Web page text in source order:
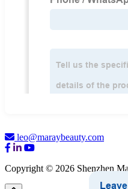
leo@maraybeauty.com
Copyright © 2026 Shenzhen